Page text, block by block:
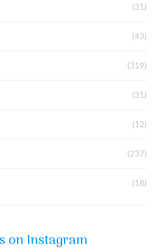
(31)
(43)
(319)
(31)
(12)
(237)
(18)
on Instagram